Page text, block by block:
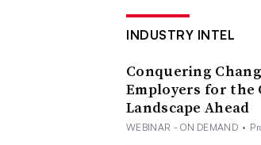
INDUSTRY INTEL
Conquering
Employers for the
Landscape Ahead
WEBINAR - ON DEMAND •